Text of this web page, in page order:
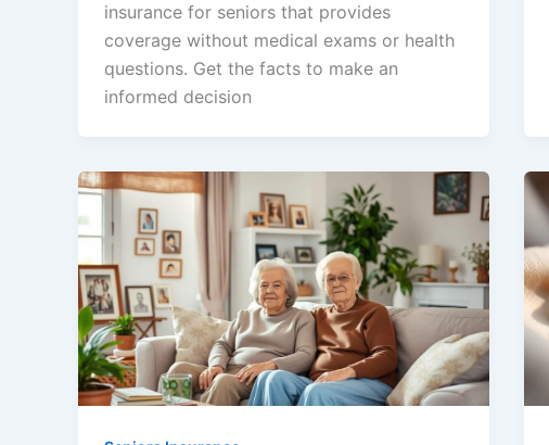
insurance for seniors that provides
coverage without medical exams or health
questions. Get the facts to make an
informed decision